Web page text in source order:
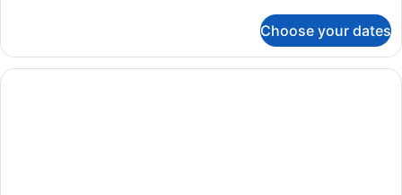
DELUXE
TWO
QUEEN
Choose your dates